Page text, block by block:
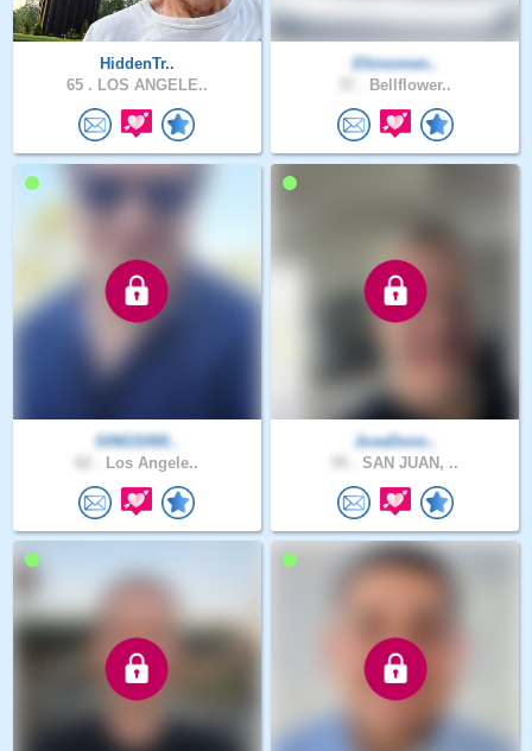
HiddenTr..
65 . LOS ANGELE..
Ehinomen..
Bellflower..
SINGSINS..
Los Angele..
JoseDonn..
SAN JUAN, ..